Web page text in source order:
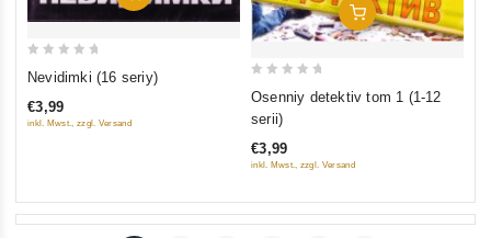
of
Nevidimki (16 seriy)
€3,99
inkl. Mwst., zzgl. Versand
Add To Cart
5
Osenniy detektiv tom 1 (1-12
serii)
€3,99
inkl. Mwst., zzgl. Versand